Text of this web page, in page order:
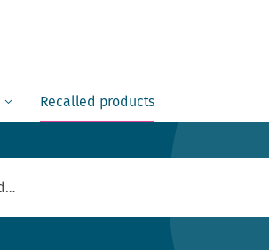
Menu Recalled products